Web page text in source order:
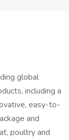
global
including a
easy-to-
and
poultry and